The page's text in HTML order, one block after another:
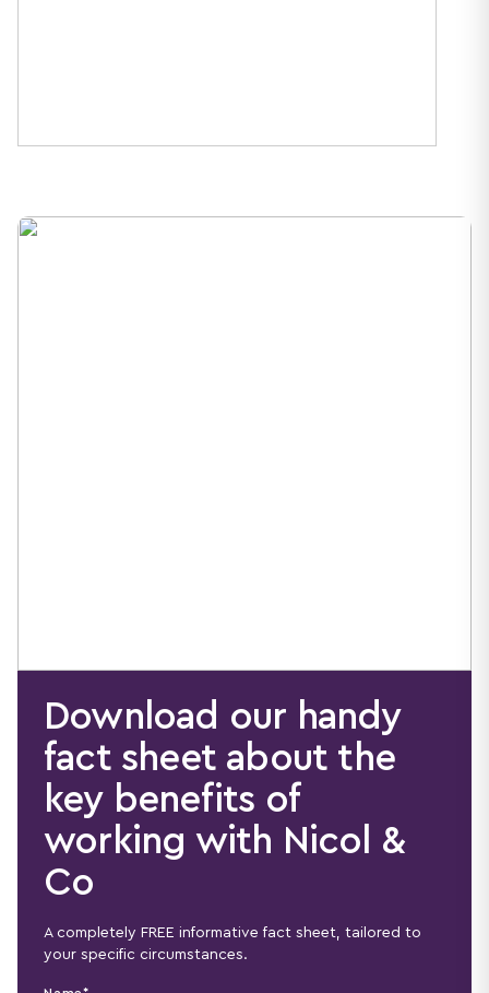
Download our handy
fact sheet about the
key benefits of
working with Nicol &
Co
A completely FREE informative fact sheet, tailored to
your specific circumstances.